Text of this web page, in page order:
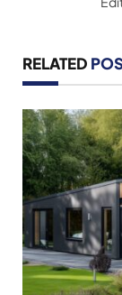
RELATED